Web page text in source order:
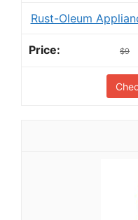
Rust-Oleum
$9